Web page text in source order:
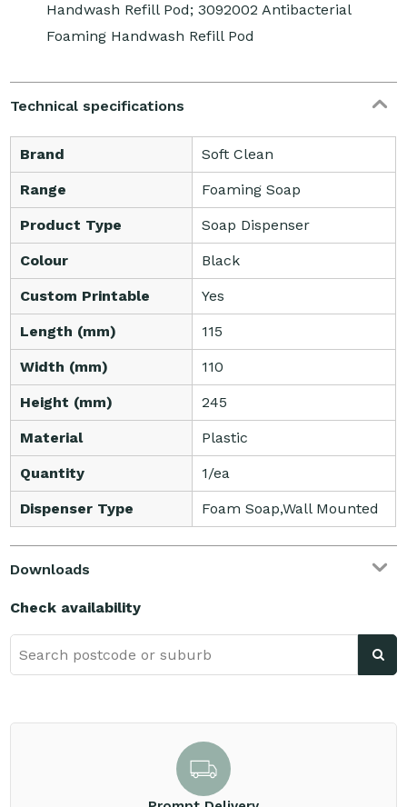
Handwash Refill Pod; 3092002 Antibacterial
Foaming Handwash Refill Pod
Technical specifications
Brand Soft Clean
Range Foaming Soap
Product Type Soap Dispenser
Colour Black
Custom Printable Yes
Length (mm) 115
Width (mm) 110
Height (mm) 245
Material Plastic
Quantity 1/ea
Dispenser Type Foam Soap,Wall Mounted
Downloads
Check availability